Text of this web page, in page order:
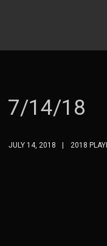
7/14/18
JULY 14, 2018 2018